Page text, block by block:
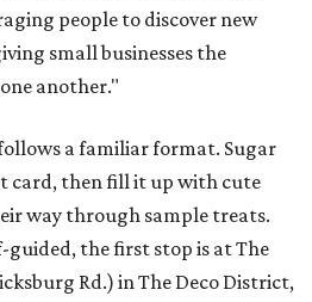
people to discover new
small businesses the
another."
a familiar format. Sugar
card, then fill it up with cute
way through sample treats.
the first stop is at The
Rd.) in The Deco District,